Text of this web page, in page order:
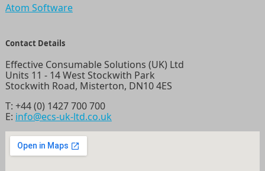
Atom Software
Contact Details
Effective Consumable Solutions (UK) Ltd
Units 11 - 14 West Stockwith Park
Stockwith Road, Misterton, DN10 4ES
T: +44 (0) 1427 700 700
E: info@ecs-uk-ltd.co.uk